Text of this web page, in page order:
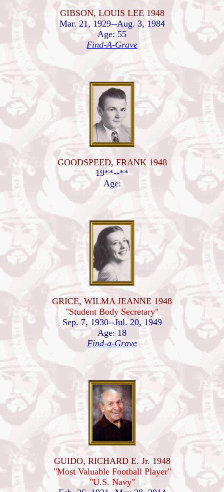
GIBSON, LOUIS LEE 1948
Mar. 21, 1929--Aug. 3, 1984
Age: 55
Find-A-Grave
GOODSPEED, FRANK 1948
19**--**
Age:
GRICE, WILMA JEANNE 1948
"Student Body Secretary"
Sep. 7, 1930--Jul. 20, 1949
Age: 18
Find-a-Grave
GUIDO, RICHARD E. Jr. 1948
"Most Valuable Football Player"
"U.S. Navy"